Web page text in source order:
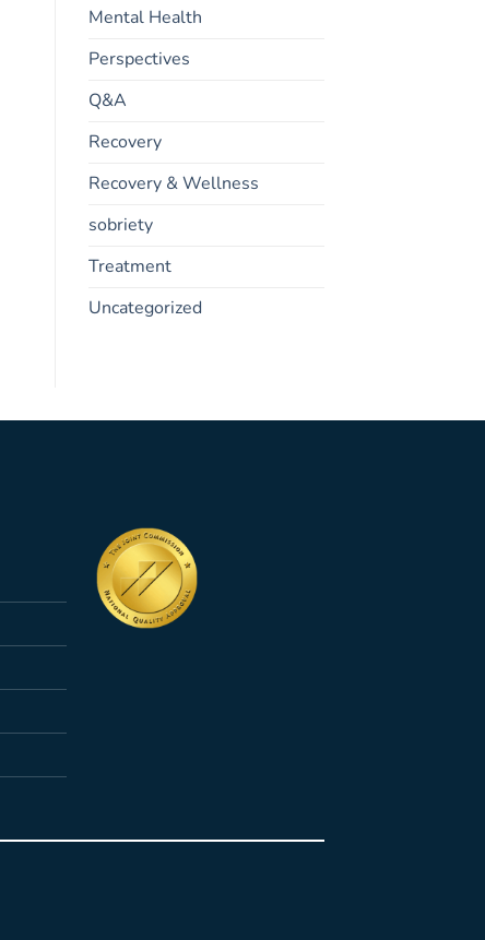
Mental Health
Perspectives
Q&A
Recovery
Recovery & Wellness
sobriety
Treatment
Uncategorized